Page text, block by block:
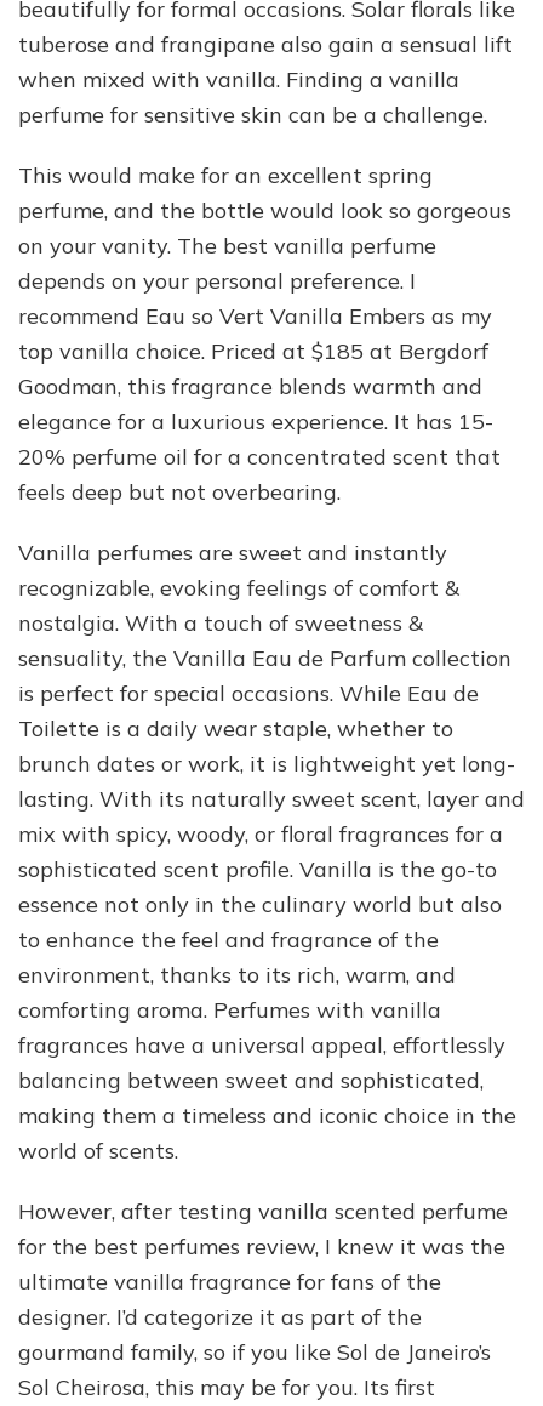
beautifully for formal occasions. Solar florals like
tuberose and frangipane also gain a sensual lift
when mixed with vanilla. Finding a vanilla
perfume for sensitive skin can be a challenge.
This would make for an excellent spring
perfume, and the bottle would look so gorgeous
on your vanity. The best vanilla perfume
depends on your personal preference. I
recommend Eau so Vert Vanilla Embers as my
top vanilla choice. Priced at $185 at Bergdorf
Goodman, this fragrance blends warmth and
elegance for a luxurious experience. It has 15-
20% perfume oil for a concentrated scent that
feels deep but not overbearing.
Vanilla perfumes are sweet and instantly
recognizable, evoking feelings of comfort &
nostalgia. With a touch of sweetness &
sensuality, the Vanilla Eau de Parfum collection
is perfect for special occasions. While Eau de
Toilette is a daily wear staple, whether to
brunch dates or work, it is lightweight yet long-
lasting. With its naturally sweet scent, layer and
mix with spicy, woody, or floral fragrances for a
sophisticated scent profile. Vanilla is the go-to
essence not only in the culinary world but also
to enhance the feel and fragrance of the
environment, thanks to its rich, warm, and
comforting aroma. Perfumes with vanilla
fragrances have a universal appeal, effortlessly
balancing between sweet and sophisticated,
making them a timeless and iconic choice in the
world of scents.
However, after testing vanilla scented perfume
for the best perfumes review, I knew it was the
ultimate vanilla fragrance for fans of the
designer. I’d categorize it as part of the
gourmand family, so if you like Sol de Janeiro’s
Sol Cheirosa, this may be for you. Its first